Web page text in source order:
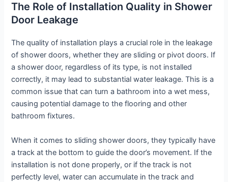
The Role of Installation Quality in Shower
Door Leakage
The quality of installation plays a crucial role in the leakage
of shower doors, whether they are sliding or pivot doors. If
a shower door, regardless of its type, is not installed
correctly, it may lead to substantial water leakage. This is a
common issue that can turn a bathroom into a wet mess,
causing potential damage to the flooring and other
bathroom fixtures.
When it comes to sliding shower doors, they typically have
a track at the bottom to guide the door’s movement. If the
installation is not done properly, or if the track is not
perfectly level, water can accumulate in the track and